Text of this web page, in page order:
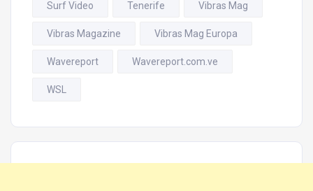
Surf Video Tenerife Vibras Mag
Vibras Magazine Vibras Mag Europa
Wavereport Wavereport.com.ve
WSL